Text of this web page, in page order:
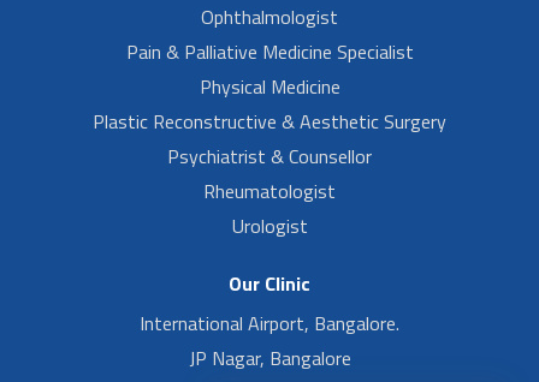
Ophthalmologist
Pain & Palliative Medicine Specialist
Physical Medicine
Plastic Reconstructive & Aesthetic Surgery
Psychiatrist & Counsellor
Rheumatologist
Urologist
Our Clinic
International Airport, Bangalore.
JP Nagar, Bangalore